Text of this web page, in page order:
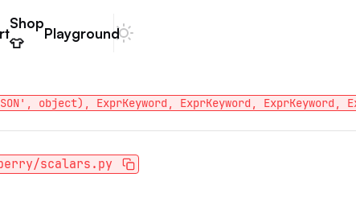
Shop
👕
PlaygroundDark mode
object), ExprKeyword, ExprKeyword, ExprKeyword,
scalars.py